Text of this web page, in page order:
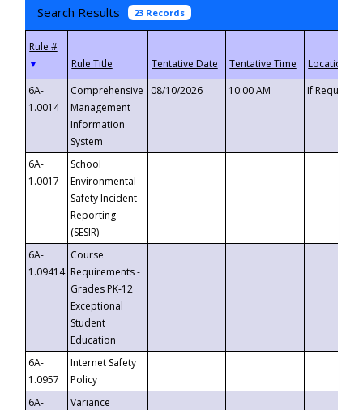
Search Results 23 Records
▼
6A-
1.0014
Comprehensive
Management
Information
System
08/10/2026 10:00 AM If
6A-
1.0017
School
Environmental
Safety Incident
Reporting
(SESIR)
6A-
1.09414
Course
Requirements -
Grades PK-12
Exceptional
Student
Education
6A-
1.0957
Internet Safety
Policy
6A-
Variance